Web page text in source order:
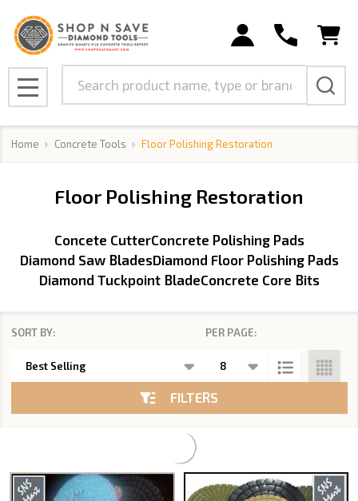
MENU
Home Concrete Tools Floor Polishing Restoration
Floor Polishing Restoration
Concete CutterConcrete Polishing Pads
Diamond Saw BladesDiamond Floor Polishing Pads
Diamond Tuckpoint BladeConcrete Core Bits
List
SORT BY: PER PAGE:
FILTERS